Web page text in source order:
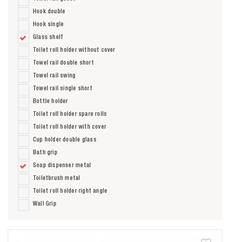
Hook double
Hook single
Glass shelf
Toilet roll holder without cover
Towel rail double short
Towel rail swing
Towel rail single short
Bottle holder
Toilet roll holder spare rolls
Toilet roll holder with cover
Cup holder double glass
Bath grip
Soap dispenser metal
Toiletbrush metal
Toilet roll holder right angle
Wall Grip